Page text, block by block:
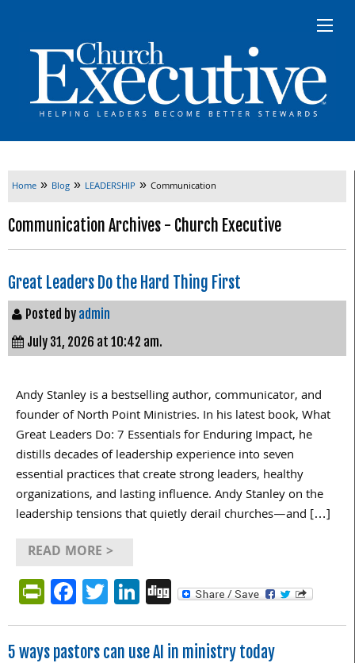
Home » Blog » LEADERSHIP » Communication
Communication Archives - Church Executive
Great Leaders Do the Hard Thing First
Posted by admin
July 31, 2026 at 10:42 am.
Andy Stanley is a bestselling author, communicator, and
founder of North Point Ministries. In his latest book, What
Great Leaders Do: 7 Essentials for Enduring Impact, he
distills decades of leadership experience into seven
essential practices that create strong leaders, healthy
organizations, and lasting influence. Andy Stanley on the
leadership tensions that quietly derail churches—and […]
READ MORE >
PrintFriendly
Facebook
Twitter
LinkedIn
Digg
5 ways pastors can use AI in ministry today